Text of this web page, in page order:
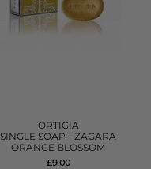
ORTIGIA
SINGLE SOAP - ZAGARA
ORANGE BLOSSOM
£9.00